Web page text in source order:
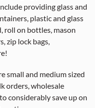
providing glass and
plastic and glass
roll on bottles, mason
zip lock bags,
small and medium sized
orders, wholesale
considerably save up on